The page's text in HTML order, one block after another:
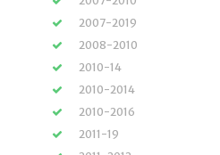
2007-2019
2008-2010
2010-14
2010-2014
2010-2016
2011-19